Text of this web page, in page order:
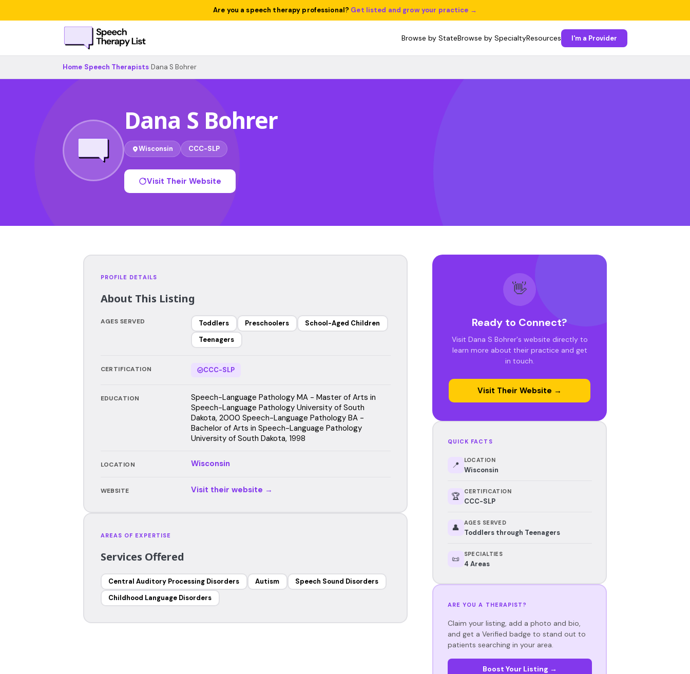
Are you a speech therapy professional? Get listed and grow your practice →
Browse by StateBrowse by SpecialtyResources I'm a Provider
Home Speech Therapists Dana S Bohrer
Dana S Bohrer
Wisconsin CCC-SLP
Visit Their Website
PROFILE DETAILS
About This Listing
AGES SERVED Toddlers Preschoolers
School-Aged Children
Teenagers
CERTIFICATION CCC-SLP
EDUCATION
Speech-Language Pathology MA - Master of Arts in
Speech-Language Pathology University of South
Dakota, 2000 Speech-Language Pathology BA -
Bachelor of Arts in Speech-Language Pathology
University of South Dakota, 1998
LOCATION Wisconsin
WEBSITE Visit their website →
AREAS OF EXPERTISE
Services Offered
Central Auditory Processing Disorders Autism
Speech Sound Disorders
Childhood Language Disorders
👋
Ready to Connect?
Visit Dana S Bohrer's website directly to
learn more about their practice and get
in touch.
Visit Their Website →
QUICK FACTS
📍 LOCATION
Wisconsin
🏆 CERTIFICATION
CCC-SLP
👤 AGES SERVED
Toddlers through Teenagers
📜 SPECIALTIES
4 Areas
ARE YOU A THERAPIST?
Claim your listing, add a photo and bio,
and get a Verified badge to stand out to
patients searching in your area.
Boost Your Listing →